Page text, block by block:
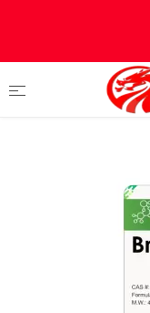
Categories
Bronchogen 20 mg